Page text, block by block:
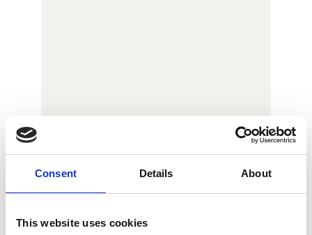
Consent Details About
This website uses cookies